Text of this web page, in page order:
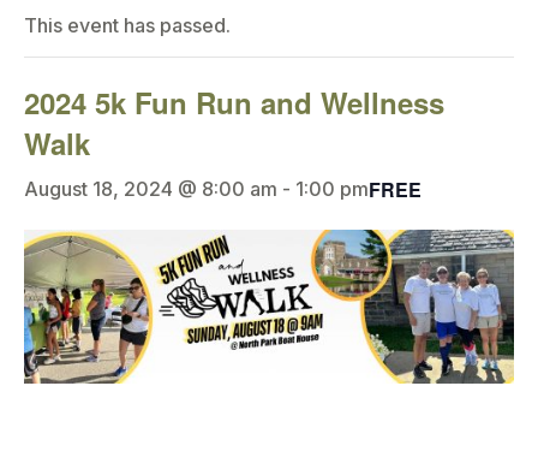
This event has passed.
2024 5k Fun Run and Wellness
Walk
August 18, 2024 @ 8:00 am - 1:00 pmFREE